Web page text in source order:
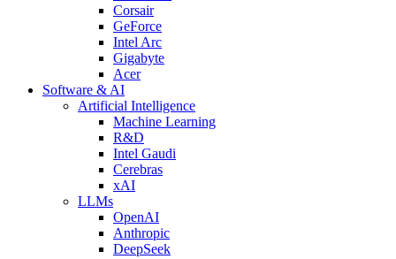
Corsair
GeForce
Intel Arc
Gigabyte
Acer
Software & AI
Artificial Intelligence
Machine Learning
R&D
Intel Gaudi
Cerebras
xAI
LLMs
OpenAI
Anthropic
DeepSeek